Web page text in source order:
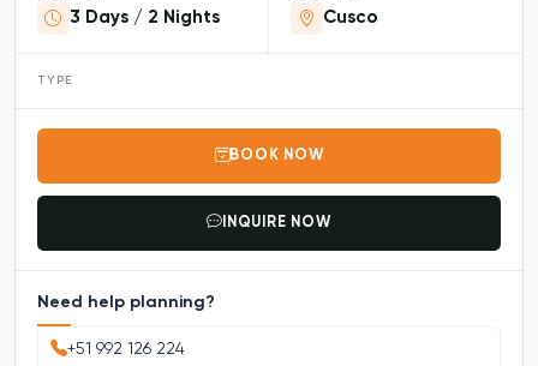
3 Days / 2 Nights
TYPE
Cusco
BOOK NOW
INQUIRE NOW
Need help planning?
+51 992 126 224